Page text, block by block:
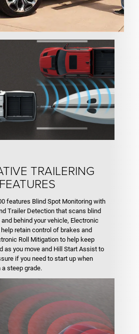
TRAILERING
FEATURES
features Blind Spot Monitoring with
Trailer Detection that scans blind
behind your vehicle, Electronic
retain control of brakes and
Roll Mitigation to help keep
as you move and Hill Start Assist to
if you need to start up when
steep grade.